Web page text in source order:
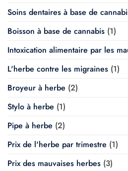
Soins dentaires à base de
Boisson à base de cannabis (1)
Intoxication alimentaire par les
L'herbe contre les migraines (1)
Broyeur à herbe (2)
Stylo à herbe (1)
Pipe à herbe (2)
Prix de l'herbe par trimestre (1)
Prix des mauvaises herbes (3)